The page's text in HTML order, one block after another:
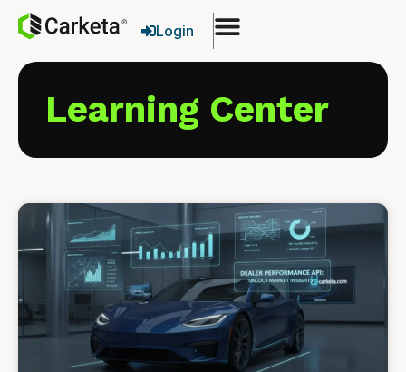
Login
Learning Center